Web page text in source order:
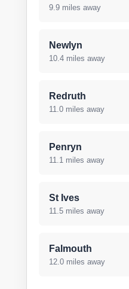
9.9 miles away
Newlyn
10.4 miles away
Redruth
11.0 miles away
Penryn
11.1 miles away
St Ives
11.5 miles away
Falmouth
12.0 miles away